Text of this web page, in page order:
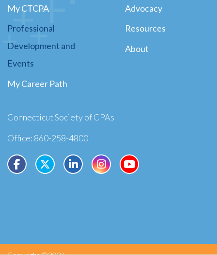
My CTCPA
Professional
Development and
Events
My Career Path
Advocacy
Resources
About
Connecticut Society of CPAs
Office: 860-258-4800